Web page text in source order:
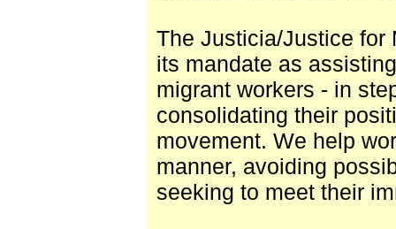
The Justicia/Justice for
its mandate as
migrant workers - in
consolidating their
movement. We help
manner, avoiding
seeking to meet their